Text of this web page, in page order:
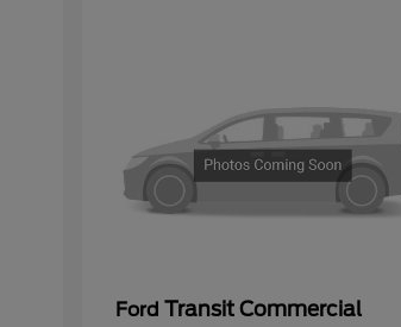
Ford Transit Commercial